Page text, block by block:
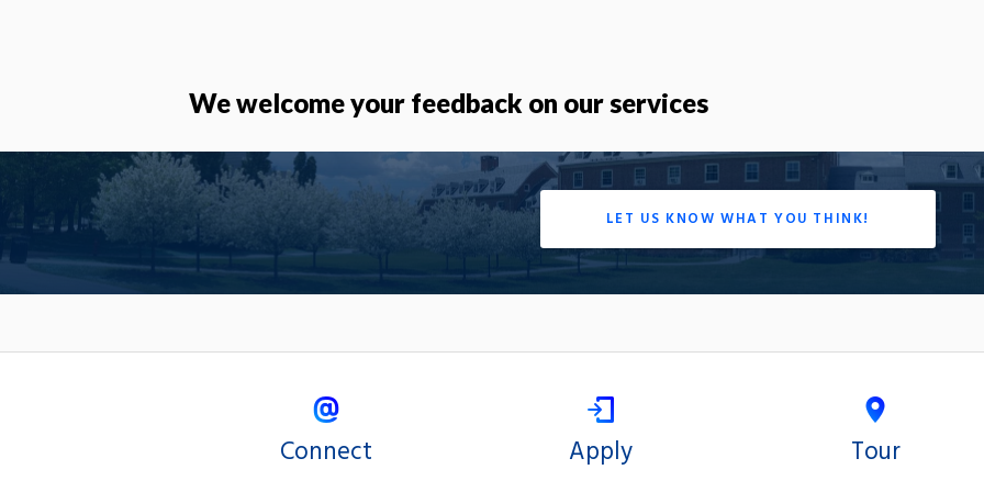
We welcome your feedback on our services
LET US KNOW WHAT YOU THINK!
Connect Apply Tour